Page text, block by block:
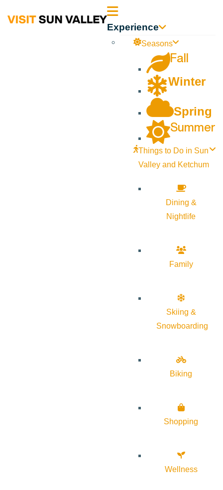
Sun Experience
Seasons
Fall
Winter
Spring
Summer
Things to Do in Sun
Valley and Ketchum
Dining &
Nightlife
Family
Skiing &
Snowboarding
Biking
Shopping
Wellness